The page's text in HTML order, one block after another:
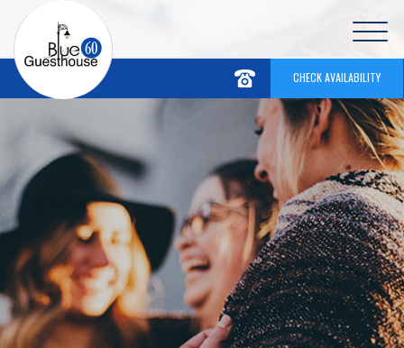
CHECK AVAILABILITY